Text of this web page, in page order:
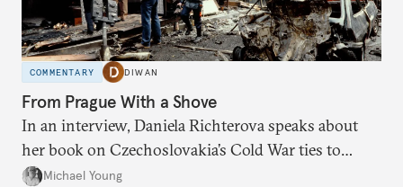
COMMENTARY DIWAN
From Prague With a Shove
In an interview, Daniela Richterova speaks about
her book on Czechoslovakia’s Cold War ties to
Palestinian groups and others.
Michael Young